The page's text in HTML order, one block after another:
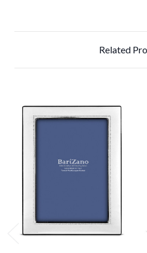
Related